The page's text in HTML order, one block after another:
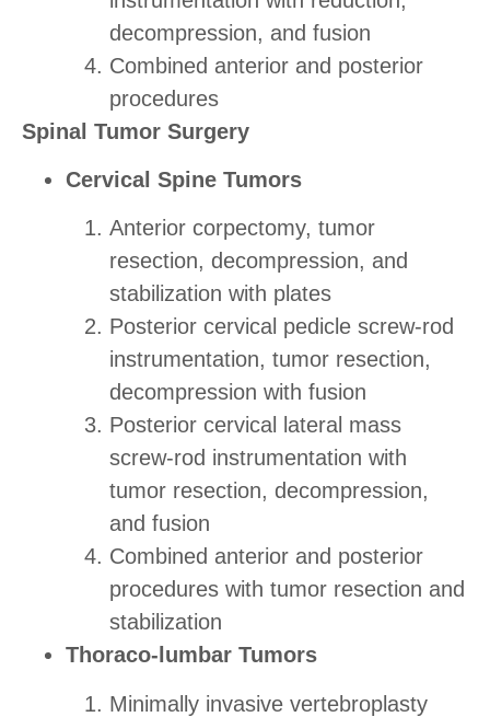
decompression, and fusion
Combined anterior and posterior
procedures
Spinal Tumor Surgery
Cervical Spine Tumors
Anterior corpectomy, tumor
resection, decompression, and
stabilization with plates
Posterior cervical pedicle screw-rod
instrumentation, tumor resection,
decompression with fusion
Posterior cervical lateral mass
screw-rod instrumentation with
tumor resection, decompression,
and fusion
Combined anterior and posterior
procedures with tumor resection and
stabilization
Thoraco-lumbar Tumors
Minimally invasive vertebroplasty